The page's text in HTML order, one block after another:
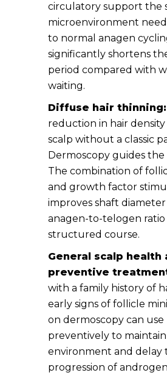
circulatory support the
microenvironment
to normal anagen
significantly shortens
period compared with
waiting.
Diffuse hair thinning:
reduction in hair density
scalp without a classic
Dermoscopy guides
The combination of
and growth factor
improves shaft diameter
anagen-to-telogen ratio
structured course.
General scalp health
preventive
with a family history of
early signs of follicle
on dermoscopy can use
preventively to
environment and delay
progression of